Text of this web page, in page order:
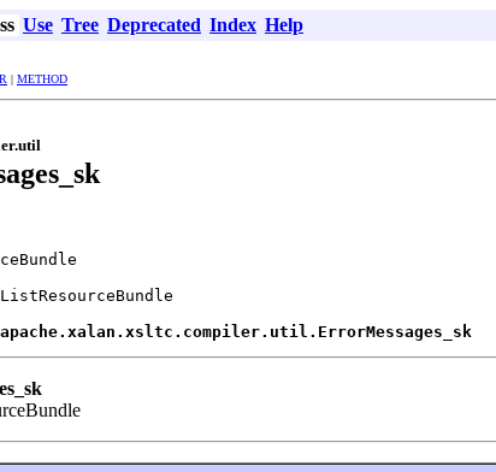
Use Tree Deprecated Index Help
| METHOD